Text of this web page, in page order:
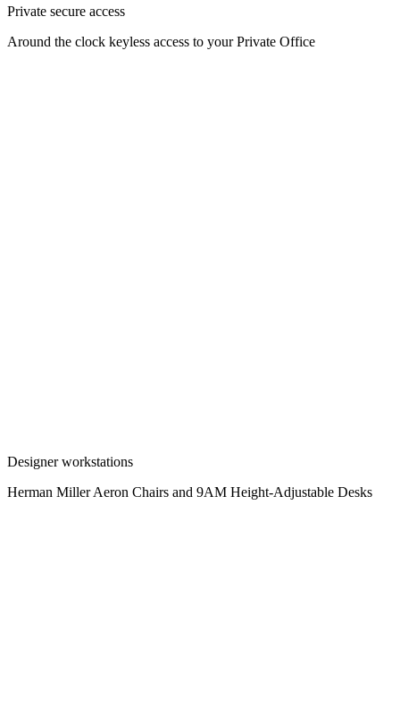
Private secure access
Around the clock keyless access to your Private Office
Designer workstations
Herman Miller Aeron Chairs and 9AM Height-Adjustable Desks